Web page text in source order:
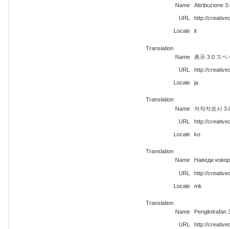
Name
Attribuzione
URL http://
Locale it
Translation
Name
表示 3.0 スペ
URL http://
Locale ja
Translation
Name
저작자표시
URL http://
Locale ko
Translation
Name
Наведи
URL http://
Locale mk
Translation
Name
Pengiktirafan
URL http://